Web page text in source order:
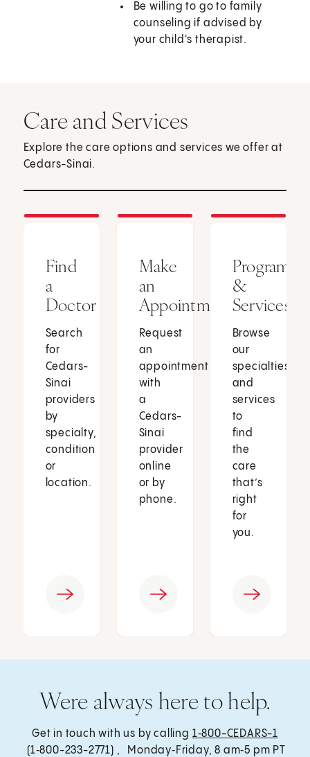
Be willing to go to family
counseling if advised by
your child's therapist.
Care and Services
Explore the care options and services we offer at
Cedars-Sinai.
Find
a
Doctor
Search
for
Cedars-
Sinai
providers
by
specialty,
condition
or
location.
Make
an
Appointment
Request
an
appointment
with
a
Cedars-
Sinai
provider
online
or by
phone.
Programs
&
Services
Browse
our
specialties
and
services
to
find
the
care
that’s
right
for
you.
Were always here to help.
Get in touch with us by calling 1‑800-CEDARS-1
(1‑800-233-2771) , Monday‑Friday, 8 am‑5 pm PT